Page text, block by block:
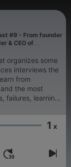
#9 - From founder
& CEO of
organizes some
interviews the
from
the most
failures, learnings
1 x